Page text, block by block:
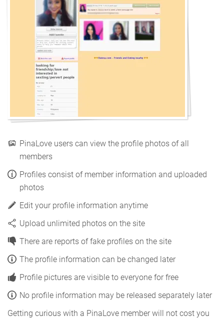
PinaLove users can view the profile photos of all
members
Profiles consist of member information and uploaded
photos
Edit your profile information anytime
Upload unlimited photos on the site
There are reports of fake profiles on the site
The profile information can be changed later
Profile pictures are visible to everyone for free
No profile information may be released separately later
Getting curious with a PinaLove member will not cost you